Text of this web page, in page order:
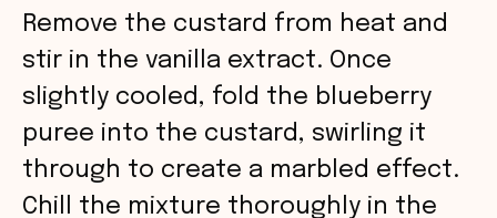
Remove the custard from heat and
stir in the vanilla extract. Once
slightly cooled, fold the blueberry
puree into the custard, swirling it
through to create a marbled effect.
Chill the mixture thoroughly in the